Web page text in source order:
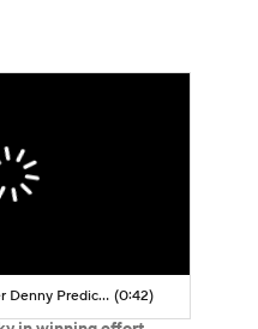
Callum Walsh vs Tyler Denny Prediction (0:42)